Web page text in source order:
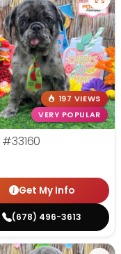
197 VIEWS
VERY POPULAR
#33160
Get My Info
(678) 496-3613